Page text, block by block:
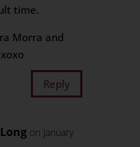
time.
Morra and
Reply
on January